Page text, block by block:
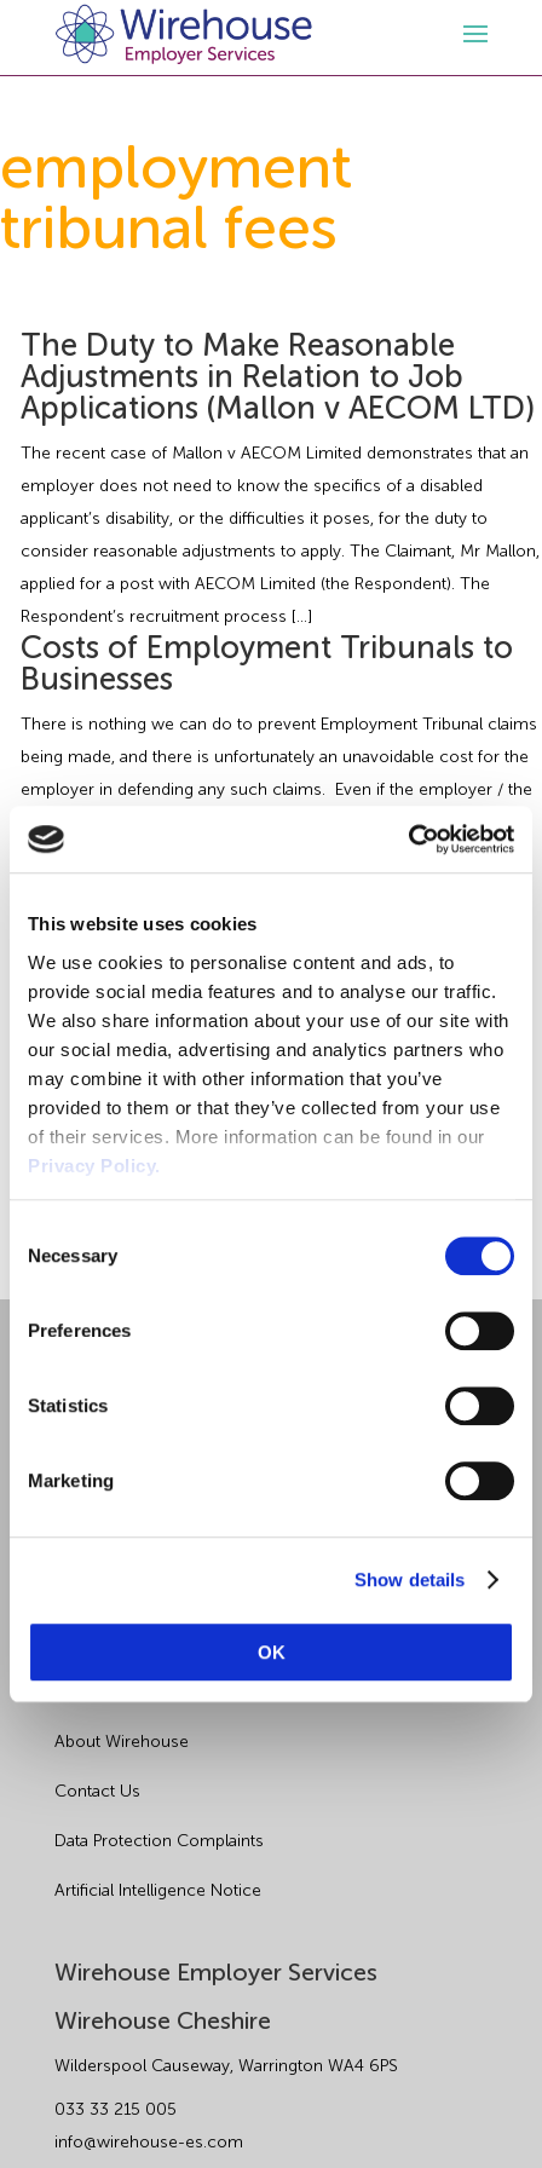
This website uses cookies
We use cookies to personalise content and ads, to
provide social media features and to analyse our traffic.
We also share information about your use of our site with
our social media, advertising and analytics partners who
may combine it with other information that you’ve
provided to them or that they’ve collected from your use
of their services. More information can be found in our
Privacy Policy.
Selection
Necessary
Preferences
Statistics
Marketing
Show details
OK
Outsourced HR Services
GDPR
HR Whitepapers
HR Consultancy
Employment Law Services
Free HR Advice Trial
Employment Law Documentation
HR / Employment Law Advice Service
Employment Tribunal Service
Early Conciliation
Claim Response
Tribunal Preparation
Health & Safety Documentation
Health and Safety Audit
Health & Safety Advice Service
Emergency Support
Health and Safety Training
IOSH
E-Learning
Fire Risk Assessments
Food Safety Management
Sectors
Care
Charity
Construction
Education
Hospitality & Leisure
Manufacturing
Public Sector
Retail
Resources
Opinions & Advice
Guides
Legislation Advice
Webinars
Past HR Webinars
Contact Us
Recruitment
About Us
Data Protection Complaints
employment
tribunal fees
The Duty to Make Reasonable
Adjustments in Relation to Job
Applications (Mallon v AECOM LTD)
The recent case of Mallon v AECOM Limited demonstrates that an
employer does not need to know the specifics of a disabled
applicant’s disability, or the difficulties it poses, for the duty to
consider reasonable adjustments to apply. The Claimant, Mr Mallon,
applied for a post with AECOM Limited (the Respondent). The
Respondent’s recruitment process […]
Costs of Employment Tribunals to
Businesses
There is nothing we can do to prevent Employment Tribunal claims
being made, and there is unfortunately an unavoidable cost for the
employer in defending any such claims. Even if the employer / the
Respondent is successful in defending the claim, it is very rare that
they will be able to recover their costs, unless […]
Our Guide to Getting a Disciplinary
Right | Wirehouse
A common question that we find when providing advice on
disciplinary procedures, is why organisations have to undertake so
many processes to achieve the end result? The simple answer is
that there is a legal obligation and expectation on businesses to
ensure that they are following a fair procedure, and for the most
part that […]
Quick Links
Employment Law
About Wirehouse
Contact Us
Data Protection Complaints
Artificial Intelligence Notice
Wirehouse Employer Services
Wirehouse Cheshire
Wilderspool Causeway, Warrington WA4 6PS
033 33 215 005
info@wirehouse-es.com